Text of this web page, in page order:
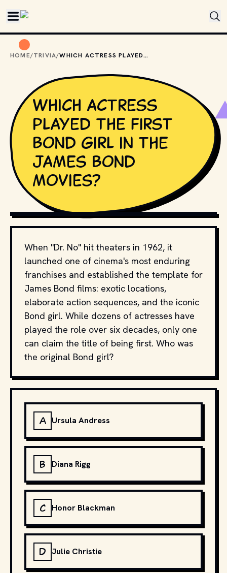
HOME/TRIVIA/ WHICH ACTRESS PLAYED THE FIRST BOND GIRL IN THE JAMES BOND MOVIES?
Which actress
played the first
Bond girl in the
James Bond
movies?
COPYRIGHT BY METRO-GOLDWYN-MAYER, UNITED ARTISTS,
DANJAQ, S.A., EON AND OTHER RELEVANT PRODUCTION
STUDIOS AND DISTRIBUTORS. // MOVIESTILLSDB.COM
When "Dr. No" hit theaters in 1962, it
launched one of cinema's most enduring
franchises and established the template for
James Bond films: exotic locations,
elaborate action sequences, and the iconic
Bond girl. While dozens of actresses have
played the role over six decades, only one
can claim the title of being first. Who was
the original Bond girl?
A Ursula Andress
B Diana Rigg
C Honor Blackman
D Julie Christie